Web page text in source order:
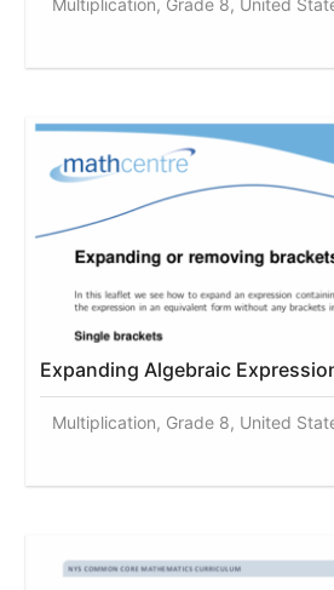
Multiplication, Grade 8, United
Expanding Algebraic
Multiplication, Grade 8, United